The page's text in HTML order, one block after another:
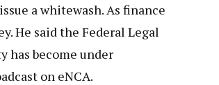
a whitewash. As finance
He said the Federal Legal
has become under
on eNCA.